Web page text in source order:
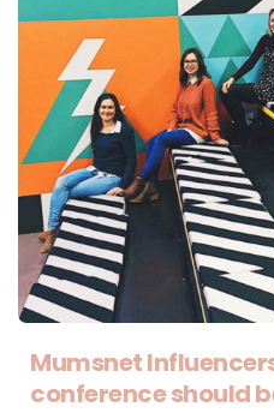
Mumsnet
conference should